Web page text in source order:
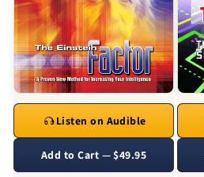
Listen on Audible
Add to Cart — $49.95